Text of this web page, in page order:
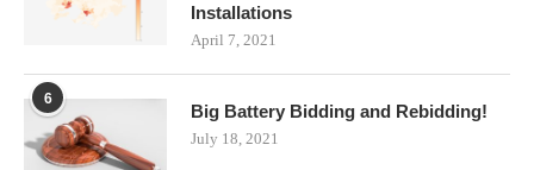
Installations
April 7, 2021
6
Big Battery Bidding and Rebidding!
July 18, 2021